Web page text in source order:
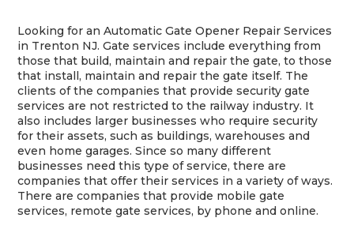
Looking for an Automatic Gate Opener Repair Services
in Trenton NJ. Gate services include everything from
those that build, maintain and repair the gate, to those
that install, maintain and repair the gate itself. The
clients of the companies that provide security gate
services are not restricted to the railway industry. It
also includes larger businesses who require security
for their assets, such as buildings, warehouses and
even home garages. Since so many different
businesses need this type of service, there are
companies that offer their services in a variety of ways.
There are companies that provide mobile gate
services, remote gate services, by phone and online.